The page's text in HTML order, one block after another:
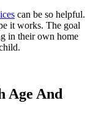
can be so helpful.
it works. The goal
in their own home
Age And